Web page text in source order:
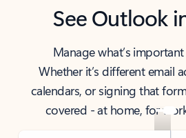
See Outlook
Manage what’s
Whether it’s different email
calendars, or signing that
covered - at home, for